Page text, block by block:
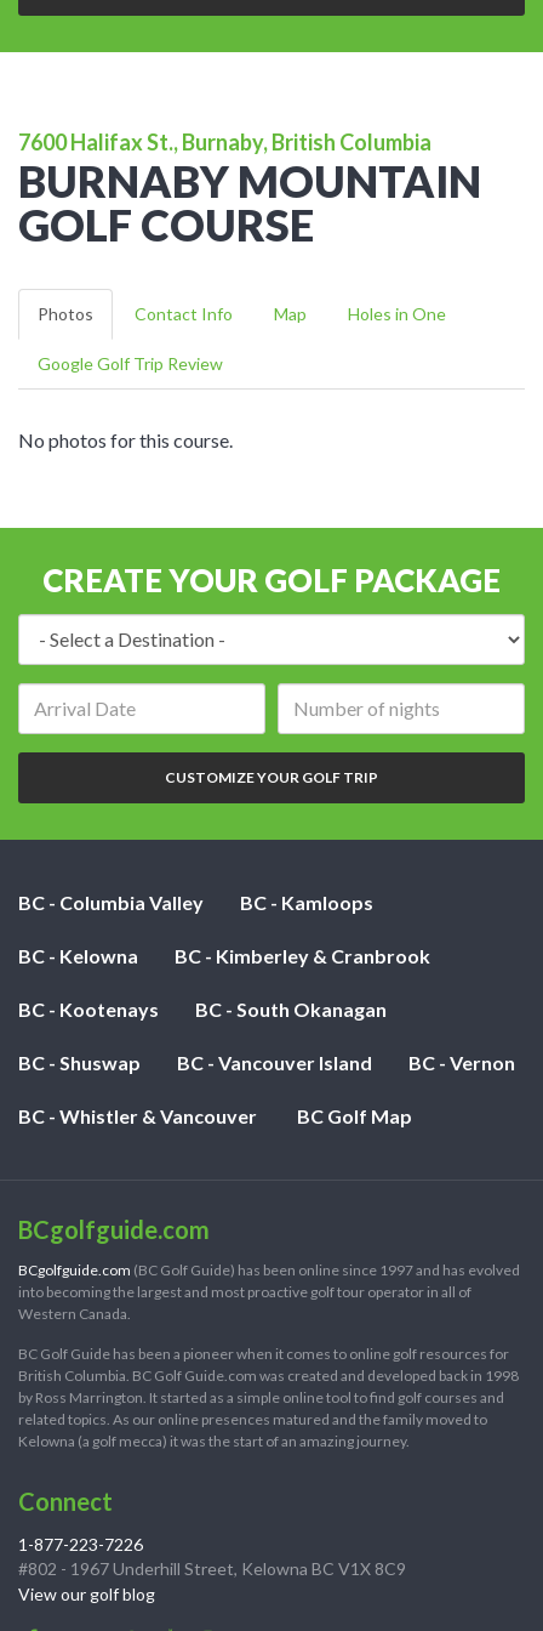
7600 Halifax St., Burnaby, British Columbia
BURNABY MOUNTAIN
GOLF COURSE
Photos Contact Info Map Holes in One
Google Golf Trip Review
No photos for this course.
CREATE YOUR GOLF PACKAGE
of
nights:
CUSTOMIZE YOUR GOLF TRIP
BC - Columbia Valley BC - Kamloops
BC - Kelowna BC - Kimberley & Cranbrook
BC - Kootenays BC - South Okanagan
BC - Shuswap BC - Vancouver Island BC - Vernon
BC - Whistler & Vancouver BC Golf Map
BCgolfguide.com
BCgolfguide.com (BC Golf Guide) has been online since 1997 and has evolved
into becoming the largest and most proactive golf tour operator in all of
Western Canada.
BC Golf Guide has been a pioneer when it comes to online golf resources for
British Columbia. BC Golf Guide.com was created and developed back in 1998
by Ross Marrington. It started as a simple online tool to find golf courses and
related topics. As our online presences matured and the family moved to
Kelowna (a golf mecca) it was the start of an amazing journey.
Connect
1-877-223-7226
#802 - 1967 Underhill Street, Kelowna BC V1X 8C9
View our golf blog